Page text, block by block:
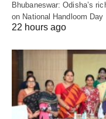
Bhubaneswar: Odisha’s
on National Handloom
22 hours ago